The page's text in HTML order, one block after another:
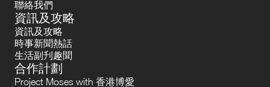
聯絡我們
資訊及攻略
資訊及攻略
時事新聞熱話
生活副刋趣聞
合作計劃
Project Moses with 香港博愛